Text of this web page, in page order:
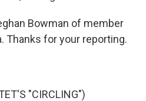
Bowman of member
Thanks for your reporting.
"CIRCLING")